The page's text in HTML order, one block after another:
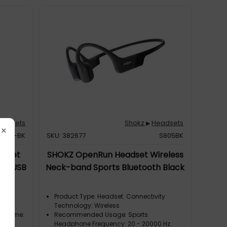
×AC-BK
USB
Home:
Shokz ▶ Headsets
SKU: 382677
S805BK
SHOKZ OpenRun Headset Wireless
Neck-band Sports Bluetooth Black
Product Type: Headset. Connectivity
Technology: Wireless
Recommended Usage: Sports.
Headphone Frequency: 20 - 20000 Hz.